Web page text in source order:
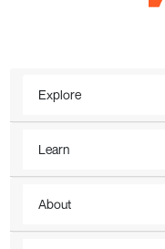
Explore
Learn
About